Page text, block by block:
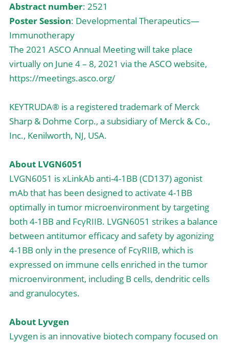
Abstract number: 2521
Poster Session: Developmental Therapeutics—
Immunotherapy
The 2021 ASCO Annual Meeting will take place
virtually on June 4 – 8, 2021 via the ASCO website,
https://meetings.asco.org/
KEYTRUDA® is a registered trademark of Merck
Sharp & Dohme Corp., a subsidiary of Merck & Co.,
Inc., Kenilworth, NJ, USA.
About LVGN6051
LVGN6051 is xLinkAb anti-4-1BB (CD137) agonist
mAb that has been designed to activate 4-1BB
optimally in tumor microenvironment by targeting
both 4-1BB and FcγRIIB. LVGN6051 strikes a balance
between antitumor efficacy and safety by agonizing
4-1BB only in the presence of FcγRIIB, which is
expressed on immune cells enriched in the tumor
microenvironment, including B cells, dendritic cells
and granulocytes.
About Lyvgen
Lyvgen is an innovative biotech company focused on